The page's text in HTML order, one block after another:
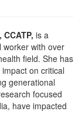
is a
worker with over
field. She has
on critical
generational
focused
have impacted